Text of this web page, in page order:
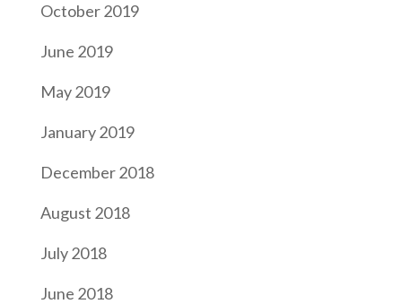
October 2019
June 2019
May 2019
January 2019
December 2018
August 2018
July 2018
June 2018